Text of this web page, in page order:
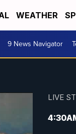
WEATHER
9 News Navigator
LIVE
4:30